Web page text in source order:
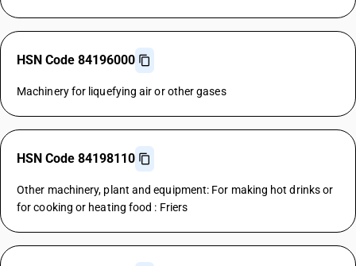
HSN Code 84196000
Machinery for liquefying air or other gases
HSN Code 84198110
Other machinery, plant and equipment: For making hot drinks or
for cooking or heating food : Friers